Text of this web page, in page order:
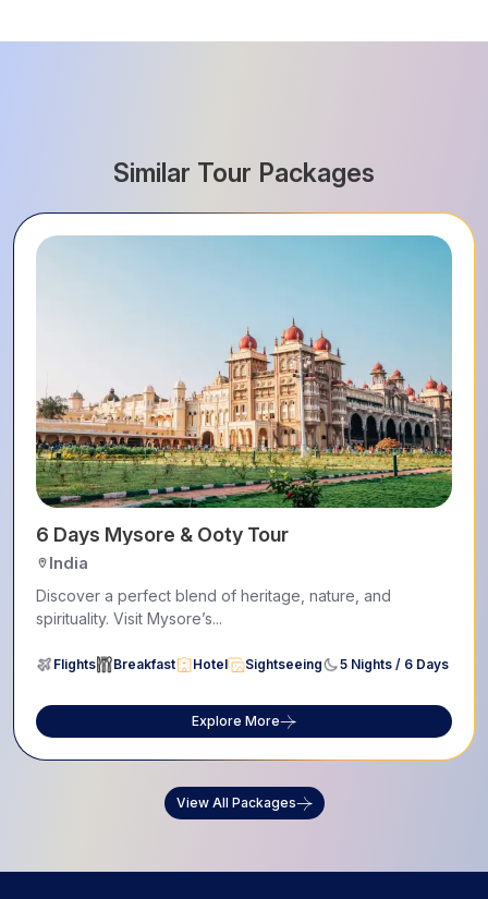
Similar Tour Packages
6 Days Mysore & Ooty Tour
India
Discover a perfect blend of heritage, nature, and
spirituality. Visit Mysore’s...
Flights Breakfast Hotel Sightseeing 5 Nights / 6 Days
Explore More
View All Packages